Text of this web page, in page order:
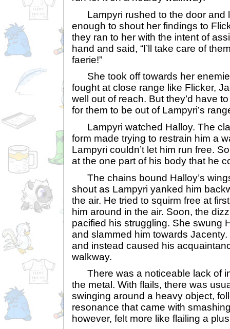
Lampyri rushed to the door and
enough to shout her findings to
they ran to her with the intent of
hand and said, “I’ll take care of
faerie!”
She took off towards her
fought at close range like Flicker,
well out of reach. But they’d have
for them to be out of Lampyri’s
Lampyri watched Halloy. The
form made trying to restrain him a
Lampyri couldn’t let him run free.
at the one part of his body that he
The chains bound Halloy’s
shout as Lampyri yanked him
the air. He tried to squirm free at
him around in the air. Soon, the
pacified his struggling. She swung
and slammed him towards
and instead caused his
walkway.
There was a noticeable lack of
the metal. With flails, there was
swinging around a heavy object,
resonance that came with
however, felt more like flailing a